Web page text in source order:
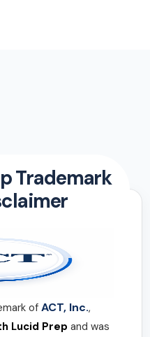
Trademark
ofACT, Inc.,
Lucid Prep and was